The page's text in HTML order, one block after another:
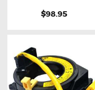
$98.95